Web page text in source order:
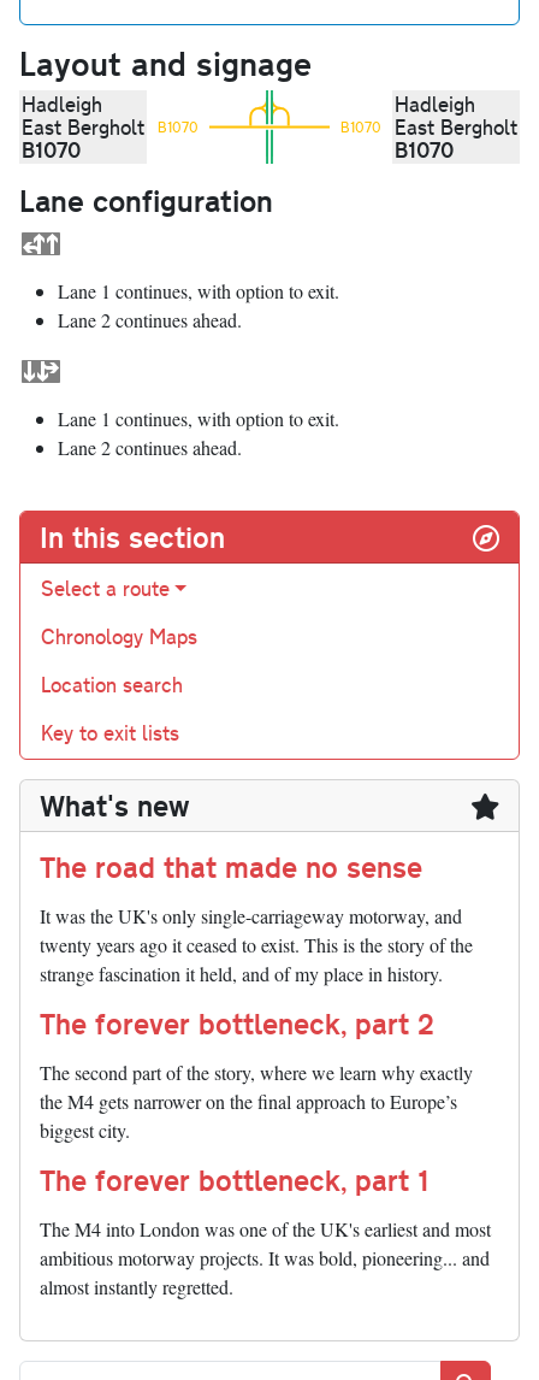
Layout and signage
Hadleigh
East Bergholt
B1070
B1070 B1070
Hadleigh
East Bergholt
B1070
Lane configuration
Lane 1 continues, with option to exit.
Lane 2 continues ahead.
Lane 1 continues, with option to exit.
Lane 2 continues ahead.
In this section
Select a route
Chronology Maps
Location search
Key to exit lists
What's new
The road that made no sense
It was the UK's only single-carriageway motorway, and
twenty years ago it ceased to exist. This is the story of the
strange fascination it held, and of my place in history.
The forever bottleneck, part 2
The second part of the story, where we learn why exactly
the M4 gets narrower on the final approach to Europe’s
biggest city.
The forever bottleneck, part 1
The M4 into London was one of the UK's earliest and most
ambitious motorway projects. It was bold, pioneering... and
almost instantly regretted.